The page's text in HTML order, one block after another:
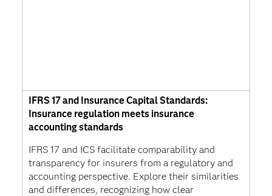
IFRS 17 and Insurance Capital Standards:
Insurance regulation meets insurance
accounting standards
IFRS 17 and ICS facilitate comparability and
transparency for insurers from a regulatory and
accounting perspective. Explore their similarities
and differences, recognizing how clear